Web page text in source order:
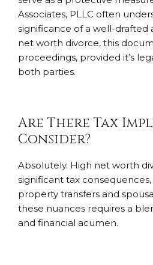
Associates, PLLC often
significance of a well-drafted
net worth divorce, this
proceedings, provided it’s
both parties.
Are There Tax
Consider?
Absolutely. High net worth
significant tax
property transfers and
these nuances requires a
and financial acumen.